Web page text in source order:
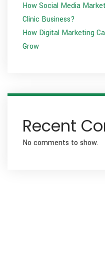
How Social Media
Clinic Business?
How Digital Marketing
Grow
Recent
No comments to show.